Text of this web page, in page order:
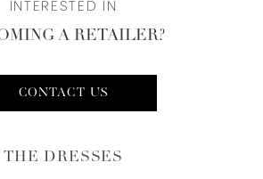
INTERESTED IN
A RETAILER?
CONTACT US
THE DRESSES